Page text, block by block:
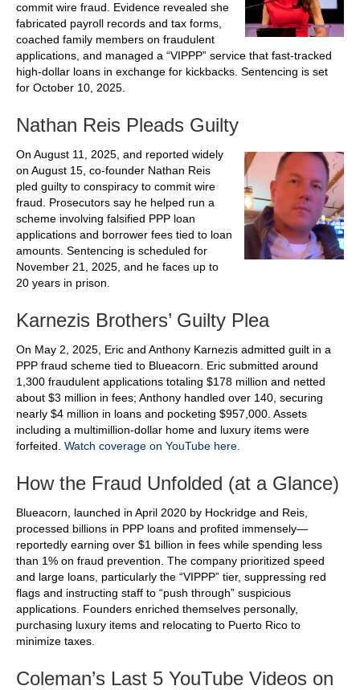
commit wire fraud. Evidence revealed she
fabricated payroll records and tax forms,
coached family members on fraudulent
applications, and managed a “VIPPP” service that fast-tracked
high‑dollar loans in exchange for kickbacks. Sentencing is set
for October 10, 2025.
Nathan Reis Pleads Guilty
On August 11, 2025, and reported widely
on August 15, co-founder Nathan Reis
pled guilty to conspiracy to commit wire
fraud. Prosecutors say he helped run a
scheme involving falsified PPP loan
applications and borrower fees tied to loan
amounts. Sentencing is scheduled for
November 21, 2025, and he faces up to
20 years in prison.
Karnezis Brothers’ Guilty Plea
On May 2, 2025, Eric and Anthony Karnezis admitted guilt in a
PPP fraud scheme tied to Blueacorn. Eric submitted around
1,300 fraudulent applications totaling $178 million and netted
about $3 million in fees; Anthony handled over 140, securing
nearly $4 million in loans and pocketing $957,000. Assets
including a multimillion‑dollar home and luxury items were
forfeited. Watch coverage on YouTube here.
How the Fraud Unfolded (at a Glance)
Blueacorn, launched in April 2020 by Hockridge and Reis,
processed billions in PPP loans and profited immensely—
reportedly earning over $1 billion in fees while spending less
than 1% on fraud prevention. The company prioritized speed
and large loans, particularly the “VIPPP” tier, suppressing red
flags and instructing staff to “push through” suspicious
applications. Founders enriched themselves personally,
purchasing luxury items and relocating to Puerto Rico to
minimize taxes.
Coleman’s Last 5 YouTube Videos on